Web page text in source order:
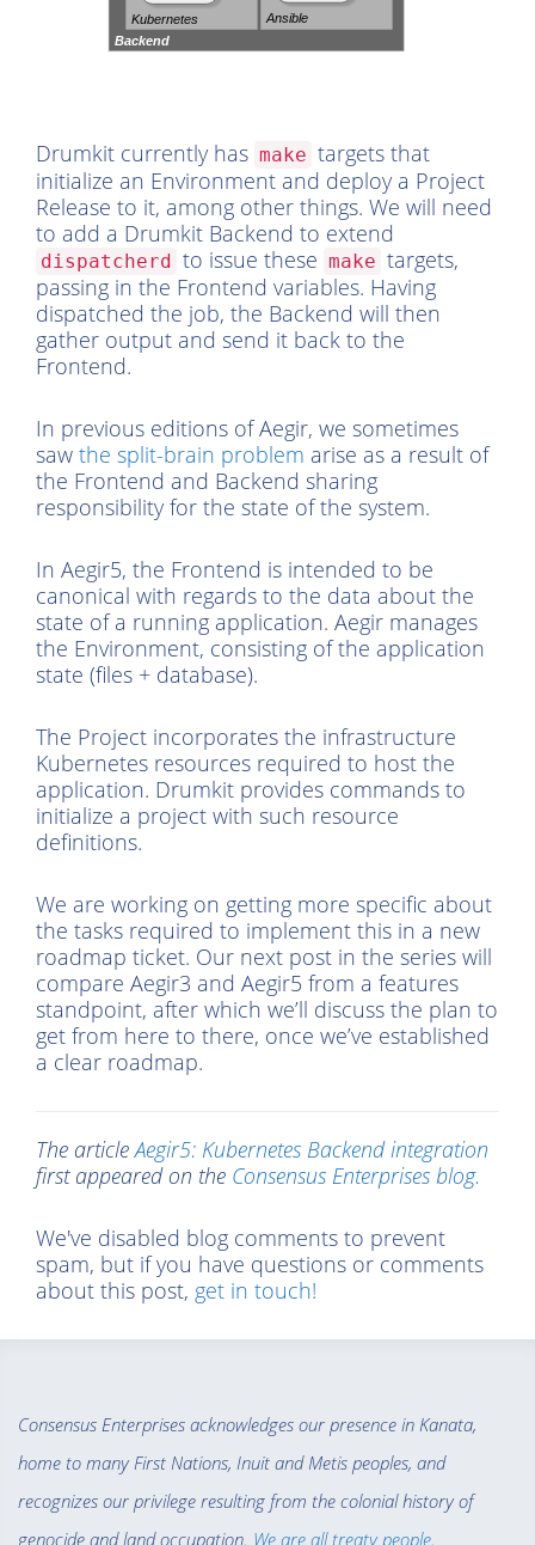
Drumkit currently has make targets that
initialize an Environment and deploy a Project
Release to it, among other things. We will need
to add a Drumkit Backend to extend
dispatcherd to issue these make targets,
passing in the Frontend variables. Having
dispatched the job, the Backend will then
gather output and send it back to the
Frontend.
In previous editions of Aegir, we sometimes
saw the split-brain problem arise as a result of
the Frontend and Backend sharing
responsibility for the state of the system.
In Aegir5, the Frontend is intended to be
canonical with regards to the data about the
state of a running application. Aegir manages
the Environment, consisting of the application
state (files + database).
The Project incorporates the infrastructure
Kubernetes resources required to host the
application. Drumkit provides commands to
initialize a project with such resource
definitions.
We are working on getting more specific about
the tasks required to implement this in a new
roadmap ticket. Our next post in the series will
compare Aegir3 and Aegir5 from a features
standpoint, after which we’ll discuss the plan to
get from here to there, once we’ve established
a clear roadmap.
The articleAegir5: Kubernetes Backend integration
first appeared on the Consensus Enterprises blog.
We've disabled blog comments to prevent
spam, but if you have questions or comments
about this post, get in touch!
Consensus Enterprises acknowledges our presence in Kanata,
home to many First Nations, Inuit and Metis peoples, and
recognizes our privilege resulting from the colonial history of
genocide and land occupation. We are all treaty people.